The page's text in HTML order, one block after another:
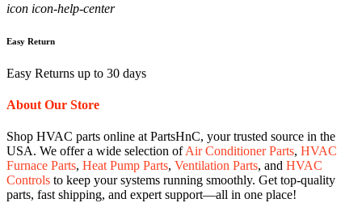
icon icon-help-center
Easy Return
Easy Returns up to 30 days
About Our Store
Shop HVAC parts online at PartsHnC, your trusted source in the
USA. We offer a wide selection ofAir Conditioner Parts, HVAC
Furnace Parts, Heat Pump Parts, Ventilation Parts, and HVAC
Controls to keep your systems running smoothly. Get top-quality
parts, fast shipping, and expert support—all in one place!